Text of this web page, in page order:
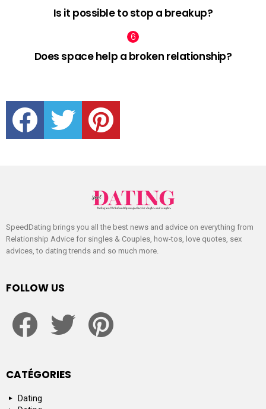
Is it possible to stop a breakup?
Does space help a broken relationship?
facebook twitter pinterest
SpeedDating brings you all the best news and advice on everything from
Relationship Advice for singles & Couples, how-tos, love quotes, sex
advices, to dating trends and so much more.
FOLLOW US
CATÉGORIES
Dating